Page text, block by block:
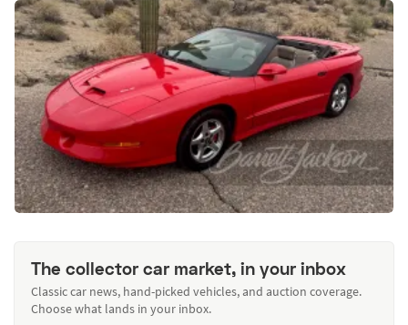
The collector car market, in your inbox
Classic car news, hand-picked vehicles, and auction coverage.
Choose what lands in your inbox.